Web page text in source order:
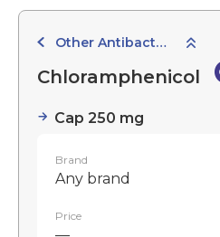
Other Antibacterials
Chloramphenicol
Cap 250 mg
Brand
Any brand
Price